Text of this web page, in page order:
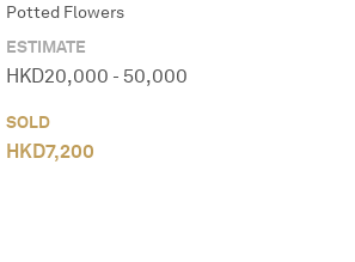
Potted Flowers
ESTIMATE
HKD20,000 - 50,000
SOLD
HKD7,200